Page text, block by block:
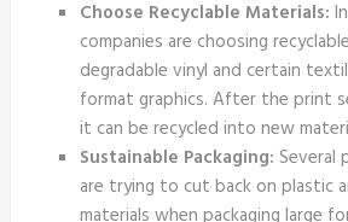
Choose Recyclable Materials:
companies are choosing
degradable vinyl and certain
format graphics. After the print
it can be recycled into new
Sustainable Packaging: Several
are trying to cut back on plastic